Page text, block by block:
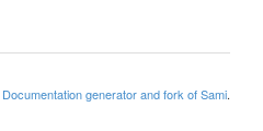
generator and fork of Sami.